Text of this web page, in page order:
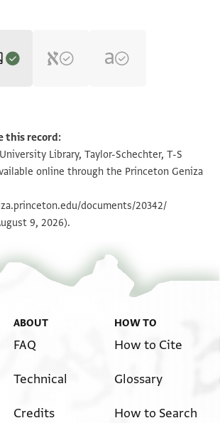
Zoom and Rotate
Zoom and Rotate
Zoom and Rotate
this record:
Library, Taylor-Schechter, T-S
online through the Princeton Geniza
documents/20342/
9, 2026).
ABOUT
FAQ
Technical
Credits
HOW TO
How to Cite
Glossary
How to Search